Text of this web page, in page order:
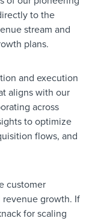
to the
stream and
plans.
and execution
aligns with our
across
to optimize
flows, and
customer
revenue growth. If
for scaling